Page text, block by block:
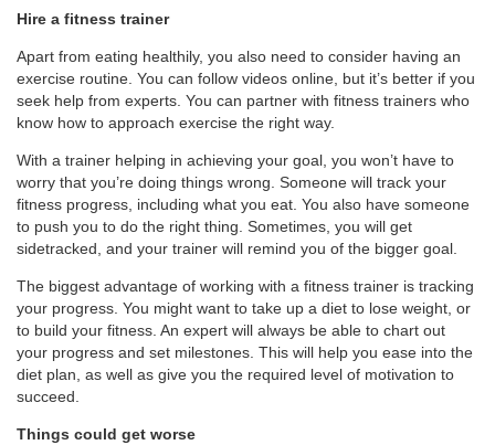
Hire a fitness trainer
Apart from eating healthily, you also need to consider having an
exercise routine. You can follow videos online, but it’s better if you
seek help from experts. You can partner with fitness trainers who
know how to approach exercise the right way.
With a trainer helping in achieving your goal, you won’t have to
worry that you’re doing things wrong. Someone will track your
fitness progress, including what you eat. You also have someone
to push you to do the right thing. Sometimes, you will get
sidetracked, and your trainer will remind you of the bigger goal.
The biggest advantage of working with a fitness trainer is tracking
your progress. You might want to take up a diet to lose weight, or
to build your fitness. An expert will always be able to chart out
your progress and set milestones. This will help you ease into the
diet plan, as well as give you the required level of motivation to
succeed.
Things could get worse